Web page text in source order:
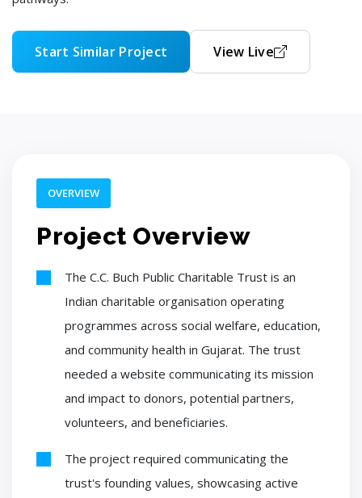
Start Similar Project View Live
OVERVIEW
Project Overview
The C.C. Buch Public Charitable Trust is an
Indian charitable organisation operating
programmes across social welfare, education,
and community health in Gujarat. The trust
needed a website communicating its mission
and impact to donors, potential partners,
volunteers, and beneficiaries.
The project required communicating the
trust's founding values, showcasing active